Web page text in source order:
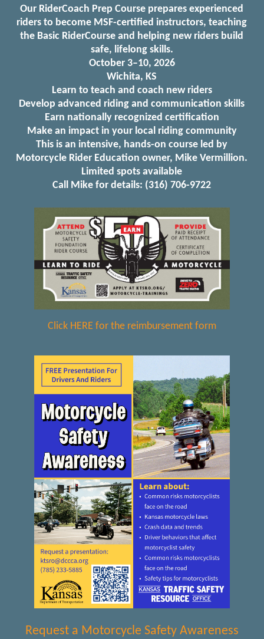
Our RiderCoach Prep Course prepares experienced
riders to become MSF-certified instructors, teaching
the Basic RiderCourse and helping new riders build
safe, lifelong skills.
October 3–10, 2026
Wichita, KS
Learn to teach and coach new riders
Develop advanced riding and communication skills
Earn nationally recognized certification
Make an impact in your local riding community
This is an intensive, hands-on course led by
Motorcycle Rider Education owner, Mike Vermillion.
Limited spots available
Call Mike for details: (316) 706-9722
Click HERE for the reimbursement form
Request a Motorcycle Safety Awareness